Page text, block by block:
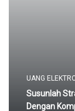
UANG
Susunlah
Dengan